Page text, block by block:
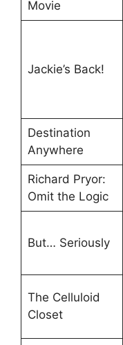
Movie
Jackie’s Back!
Destination
Anywhere
Richard Pryor:
Omit the Logic
But… Seriously
The Celluloid
Closet